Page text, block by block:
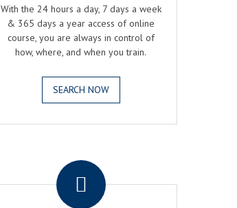
With the 24 hours a day, 7 days a week
& 365 days a year access of online
course, you are always in control of
how, where, and when you train.
SEARCH NOW